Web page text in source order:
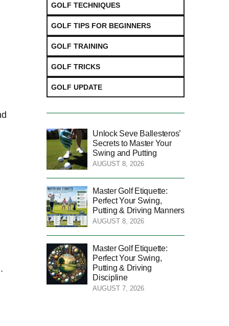
GOLF TECHNIQUES
GOLF TIPS FOR BEGINNERS
GOLF TRAINING
GOLF TRICKS
GOLF UPDATE
Unlock Seve Ballesteros’
Secrets to Master Your
Swing and Putting
AUGUST 8, 2026
Master Golf Etiquette:
Perfect Your Swing,
Putting & Driving Manners
AUGUST 8, 2026
Master Golf Etiquette:
Perfect Your Swing,
Putting & Driving
Discipline
AUGUST 7, 2026